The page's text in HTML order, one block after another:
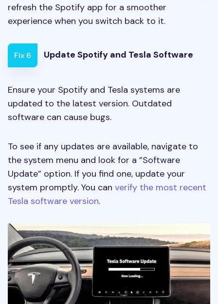
refresh the Spotify app for a smoother
experience when you switch back to it.
Fix 6 Update Spotify and Tesla Software
Ensure your Spotify and Tesla systems are
updated to the latest version. Outdated
software can cause bugs.
To see if any updates are available, navigate to
the system menu and look for a ”Software
Update” option. If you find one, update your
system promptly. You can verify the most recent
Tesla software version.